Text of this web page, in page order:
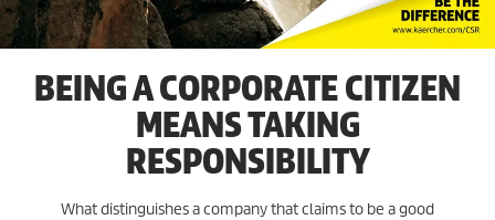
BEING A CORPORATE CITIZEN
MEANS TAKING
RESPONSIBILITY
What distinguishes a company that claims to be a good